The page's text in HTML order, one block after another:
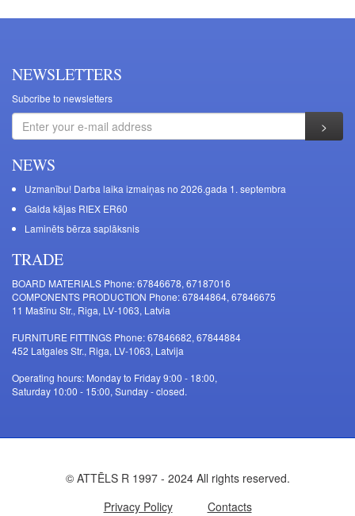
NEWSLETTERS
Subcribe to newsletters
NEWS
Uzmanību! Darba laika izmaiņas no 2026.gada 1. septembra
Galda kājas RIEX ER60
Laminēts bērza saplāksnis
TRADE
BOARD MATERIALS Phone: 67846678, 67187016
COMPONENTS PRODUCTION Phone: 67844864, 67846675
11 Mašīnu Str., Riga, LV-1063, Latvia
FURNITURE FITTINGS Phone: 67846682, 67844884
452 Latgales Str., Riga, LV-1063, Latvija
Operating hours: Monday to Friday 9:00 - 18:00,
Saturday 10:00 - 15:00, Sunday - closed.
© ATTĒLS R 1997 - 2024 All rights reserved.
Privacy Policy
Contacts